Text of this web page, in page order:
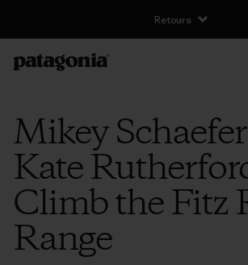
Retours
Mikey
Kate
Climb the Fitz
Range